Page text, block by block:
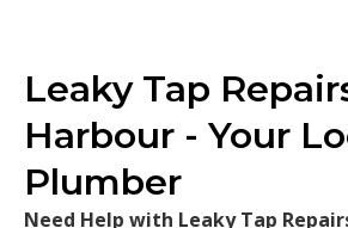
Leaky Tap
Harbour - Your
Plumber
Need Help with Leaky Tap